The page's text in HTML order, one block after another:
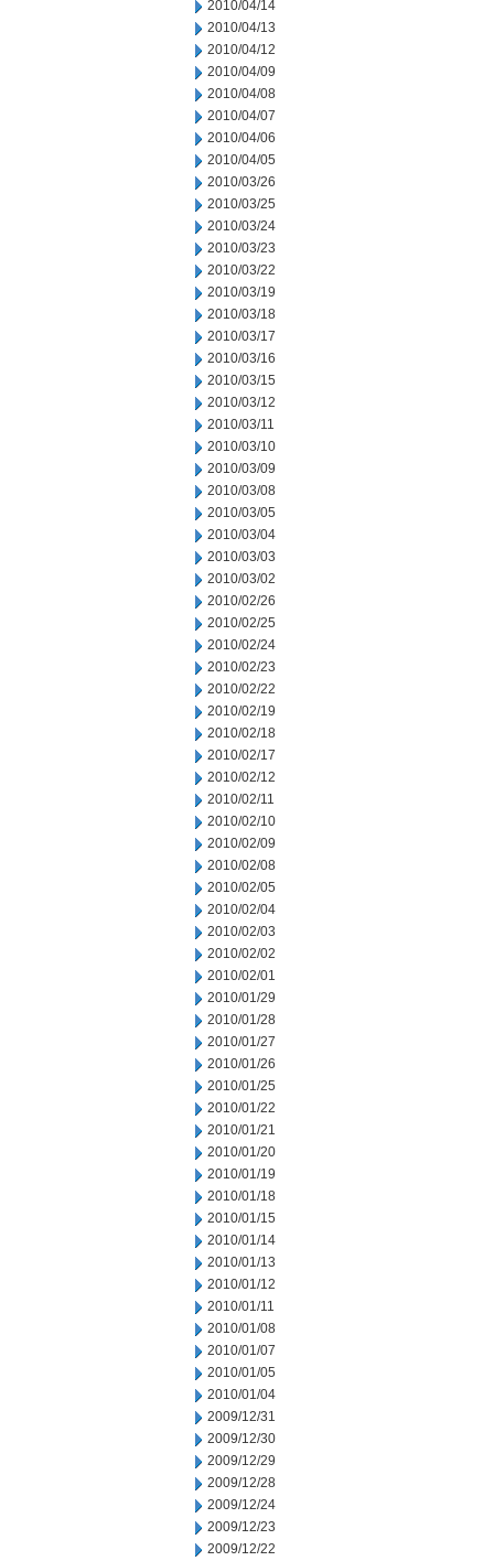
2010/04/14
2010/04/13
2010/04/12
2010/04/09
2010/04/08
2010/04/07
2010/04/06
2010/04/05
2010/03/26
2010/03/25
2010/03/24
2010/03/23
2010/03/22
2010/03/19
2010/03/18
2010/03/17
2010/03/16
2010/03/15
2010/03/12
2010/03/11
2010/03/10
2010/03/09
2010/03/08
2010/03/05
2010/03/04
2010/03/03
2010/03/02
2010/02/26
2010/02/25
2010/02/24
2010/02/23
2010/02/22
2010/02/19
2010/02/18
2010/02/17
2010/02/12
2010/02/11
2010/02/10
2010/02/09
2010/02/08
2010/02/05
2010/02/04
2010/02/03
2010/02/02
2010/02/01
2010/01/29
2010/01/28
2010/01/27
2010/01/26
2010/01/25
2010/01/22
2010/01/21
2010/01/20
2010/01/19
2010/01/18
2010/01/15
2010/01/14
2010/01/13
2010/01/12
2010/01/11
2010/01/08
2010/01/07
2010/01/05
2010/01/04
2009/12/31
2009/12/30
2009/12/29
2009/12/28
2009/12/24
2009/12/23
2009/12/22